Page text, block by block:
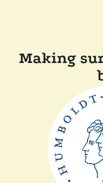
Making